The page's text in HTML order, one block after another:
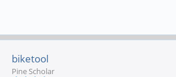
biketool
Pine Scholar